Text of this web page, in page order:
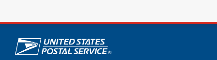
U.S. Postal Service links